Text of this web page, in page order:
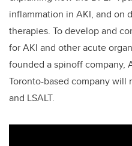
inflammation in AKI, and on
therapies. To develop and
for AKI and other acute
founded a spinoff company,
Toronto-based company
and LSALT.